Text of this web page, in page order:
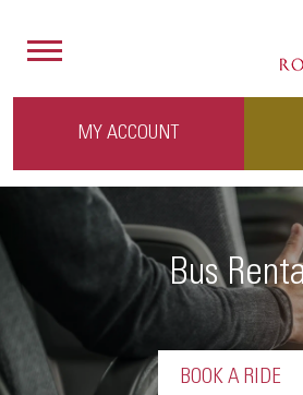
MY ACCOUNT
Bus
BOOK A RIDE